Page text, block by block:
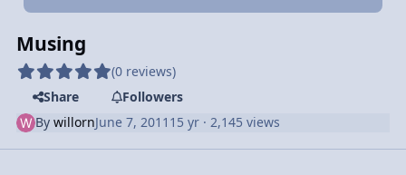
Musing
(0 reviews)
Share
Followers
BywillornJune 7, 2011 15 yr · 2,145 views